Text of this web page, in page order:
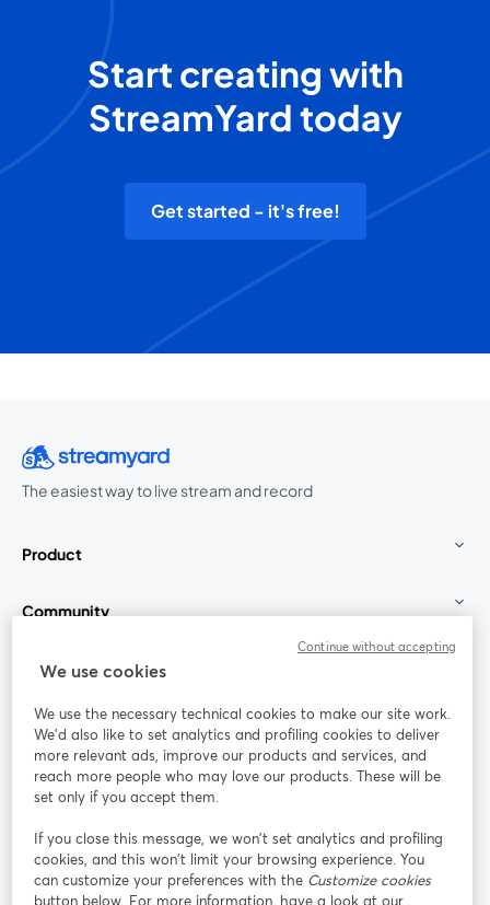
Start creating with
StreamYard today
Get started - it's free!
The easiest way to live stream and record
Product
Community
StreamYard for
Join us
Webinar Facebook
opens in a new tab
X (Twitter)
We use cookies
We use the necessary technical cookies to make our site work.
We'd also like to set analytics and profiling cookies to deliver
more relevant ads, improve our products and services, and
reach more people who may love our products. These will be
set only if you accept them.
If you close this message, we won’t set analytics and profiling
cookies, and this won’t limit your browsing experience. You
can customize your preferences with the Customize cookies
button below. For more information, have a look at our
Continue without accepting